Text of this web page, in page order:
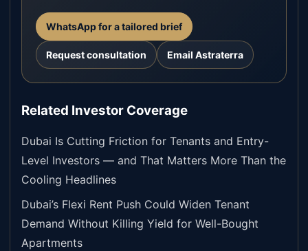
WhatsApp for a tailored brief
Request consultation Email Astraterra
Related Investor Coverage
Dubai Is Cutting Friction for Tenants and Entry-
Level Investors — and That Matters More Than the
Cooling Headlines
Dubai’s Flexi Rent Push Could Widen Tenant
Demand Without Killing Yield for Well-Bought
Apartments